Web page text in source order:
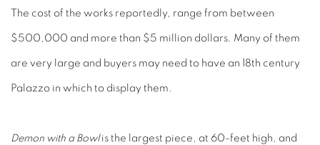
The cost of the works reportedly, range from between
$500,000 and more than $5 million dollars. Many of them
are very large and buyers may need to have an 18th century
Palazzo in which to display them.
Demon with a Bowlis the largest piece, at 60-feet high, and